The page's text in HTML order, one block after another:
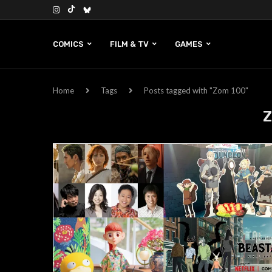
COMICS FILM & TV GAMES
Home Tags Posts tagged with "Zom 100"